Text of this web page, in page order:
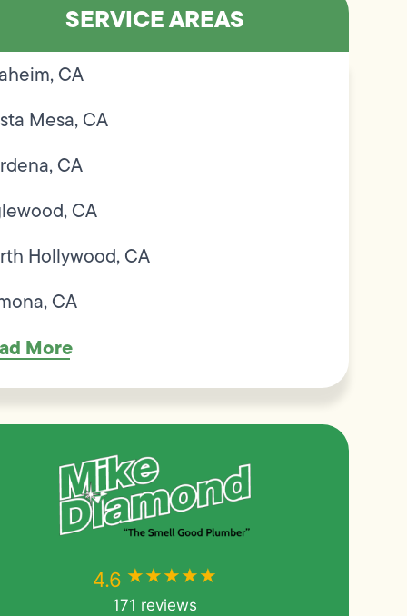
SERVICE AREAS
CA
Mesa, CA
CA
CA
Hollywood, CA
CA
More
4.6 ★★★★★
171 reviews